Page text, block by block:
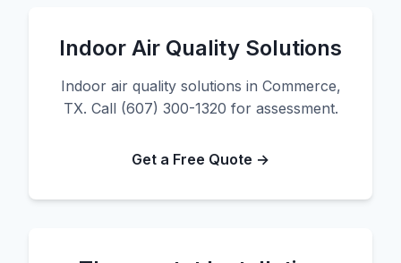
Indoor Air Quality Solutions
Indoor air quality solutions in Commerce,
TX. Call (607) 300-1320 for assessment.
Get a Free Quote →